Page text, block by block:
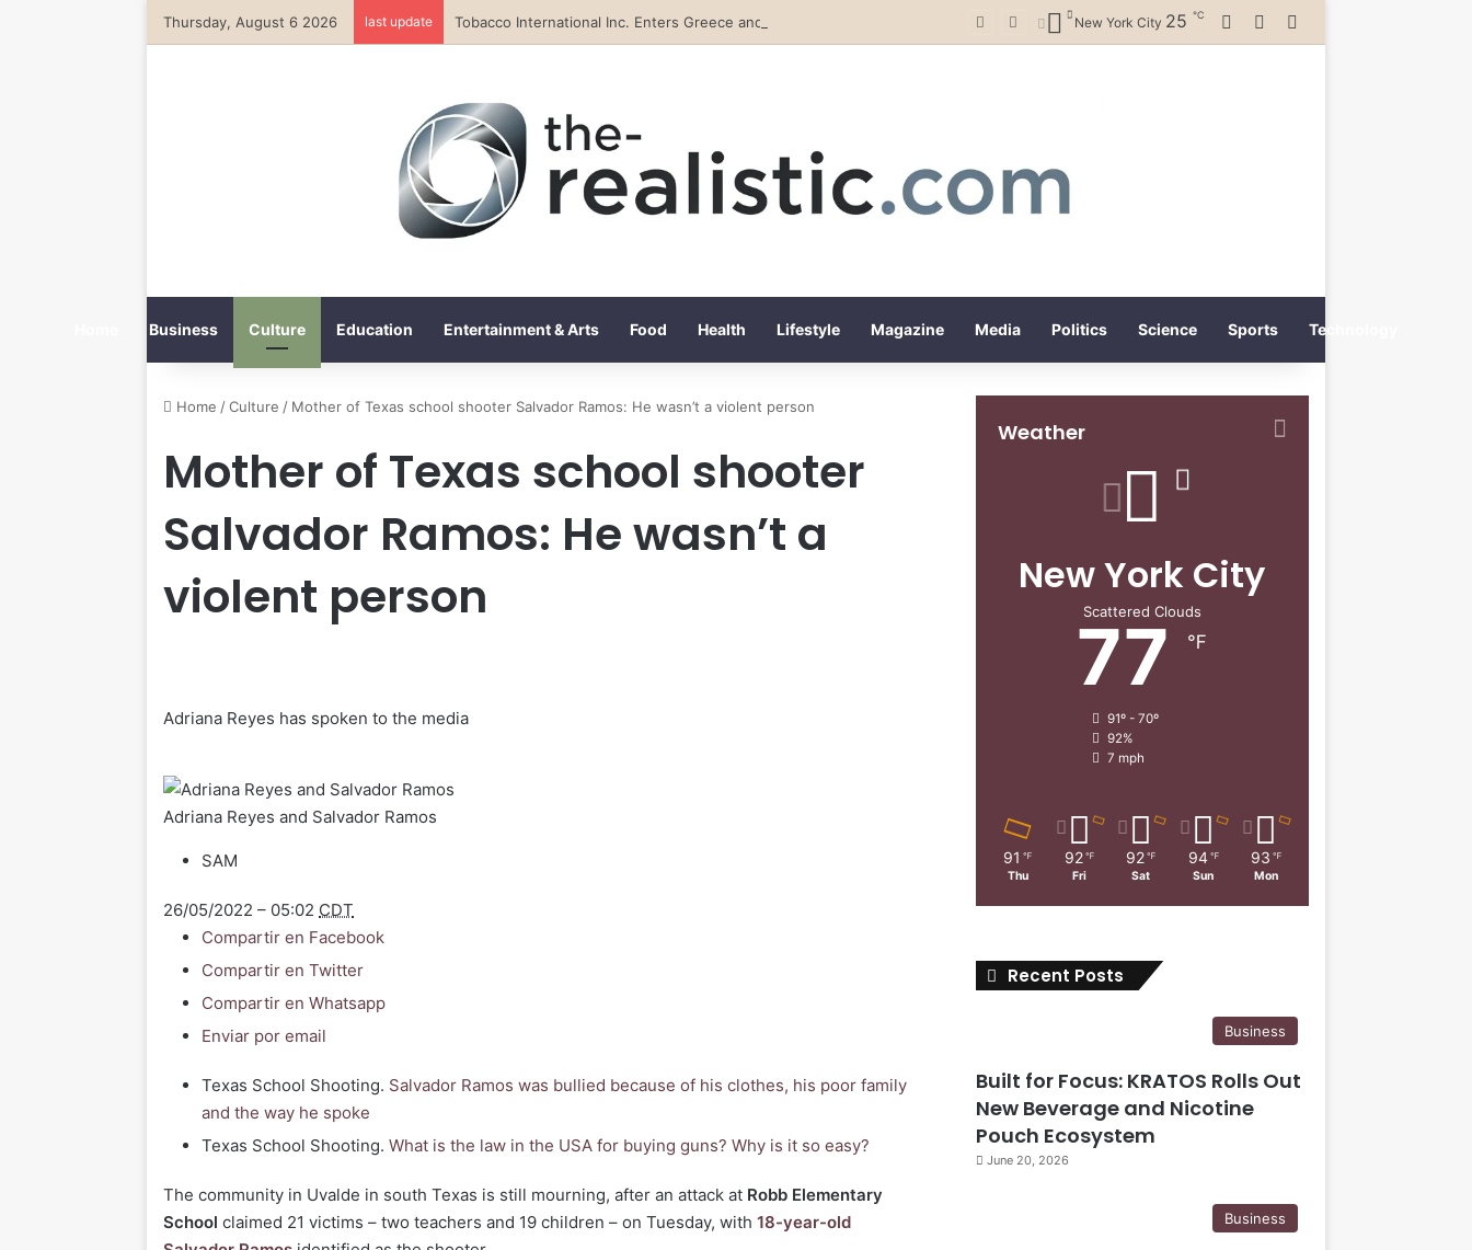
Thursday, August 6 2026 last update New York City 25 ℃ Log InRandom Article
Business Culture Education Entertainment & Arts Food Health Lifestyle Magazine Media Politics Science Sports Technology
Home / Culture / Mother of Texas school shooter Salvador Ramos: He wasn’t a violent person
Mother of Texas school shooter
Salvador Ramos: He wasn’t a
violent person
Adriana Reyes has spoken to the media
Adriana Reyes and Salvador Ramos
SAM
26/05/2022 – 05:02 CDT
Compartir en Facebook
Compartir en Twitter
Compartir en Whatsapp
Enviar por email
Texas School Shooting. Salvador Ramos was bullied because of his clothes, his poor family
and the way he spoke
Texas School Shooting.What is the law in the USA for buying guns? Why is it so easy?
The community in Uvalde in south Texas is still mourning, after an attack at Robb Elementary
Schoolclaimed 21 victims – two teachers and 19 children – on Tuesday, with18-year-old
Weather
New York City
Scattered Clouds
77 ℉
91º - 70º
92%
7 mph
91 ℉
Thu
92 ℉
Fri
92 ℉
Sat
94 ℉
Sun
93 ℉
Mon
Recent Posts
Business
Built for Focus: KRATOS Rolls Out
New Beverage and Nicotine
Pouch Ecosystem
June 20, 2026
Business